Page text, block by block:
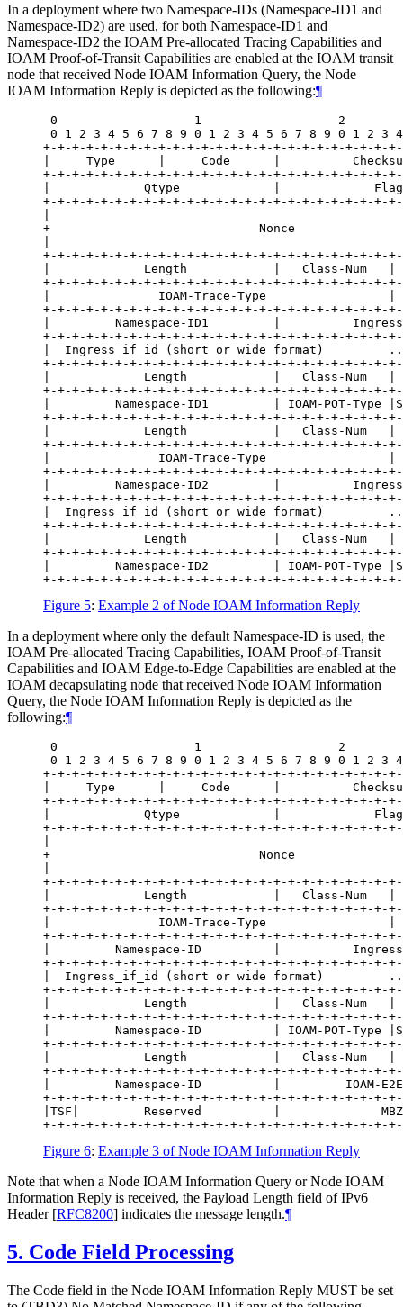
In a deployment where two Namespace-IDs (Namespace-ID1 and
Namespace-ID2) are used, for both Namespace-ID1 and
Namespace-ID2 the IOAM Pre-allocated Tracing Capabilities and
IOAM Proof-of-Transit Capabilities are enabled at the IOAM transit
node that received Node IOAM Information Query, the Node
IOAM Information Reply is depicted as the following:¶
0                   1                   2
0 1 2 3 4 5 6 7 8 9 0 1 2 3 4 5 6 7 8 9 0 1 2 3
+-+-+-+-+-+-+-+-+-+-+-+-+-+-+-+-+-+-+-+-+-+-+-+-
|     Type      |     Code      |
+-+-+-+-+-+-+-+-+-+-+-+-+-+-+-+-+-+-+-+-+-+-+-+-
|             Qtype             |
+-+-+-+-+-+-+-+-+-+-+-+-+-+-+-+-+-+-+-+-+-+-+-+-
+                             Nonce
+-+-+-+-+-+-+-+-+-+-+-+-+-+-+-+-+-+-+-+-+-+-+-+-
|             Length            |   Class-Num   |
+-+-+-+-+-+-+-+-+-+-+-+-+-+-+-+-+-+-+-+-+-+-+-+-
|               IOAM-Trace-Type                 |
+-+-+-+-+-+-+-+-+-+-+-+-+-+-+-+-+-+-+-+-+-+-+-+-
|         Namespace-ID1         |
+-+-+-+-+-+-+-+-+-+-+-+-+-+-+-+-+-+-+-+-+-+-+-+-
|  Ingress_if_id (short or wide format)
+-+-+-+-+-+-+-+-+-+-+-+-+-+-+-+-+-+-+-+-+-+-+-+-
|             Length            |   Class-Num   |
+-+-+-+-+-+-+-+-+-+-+-+-+-+-+-+-+-+-+-+-+-+-+-+-
|         Namespace-ID1         | IOAM-POT-Type
+-+-+-+-+-+-+-+-+-+-+-+-+-+-+-+-+-+-+-+-+-+-+-+-
|             Length            |   Class-Num   |
+-+-+-+-+-+-+-+-+-+-+-+-+-+-+-+-+-+-+-+-+-+-+-+-
|               IOAM-Trace-Type                 |
+-+-+-+-+-+-+-+-+-+-+-+-+-+-+-+-+-+-+-+-+-+-+-+-
|         Namespace-ID2         |
+-+-+-+-+-+-+-+-+-+-+-+-+-+-+-+-+-+-+-+-+-+-+-+-
|  Ingress_if_id (short or wide format)
+-+-+-+-+-+-+-+-+-+-+-+-+-+-+-+-+-+-+-+-+-+-+-+-
|             Length            |   Class-Num   |
+-+-+-+-+-+-+-+-+-+-+-+-+-+-+-+-+-+-+-+-+-+-+-+-
|         Namespace-ID2         | IOAM-POT-Type
Figure 5: Example 2 of Node IOAM Information Reply
In a deployment where only the default Namespace-ID is used, the
IOAM Pre-allocated Tracing Capabilities, IOAM Proof-of-Transit
Capabilities and IOAM Edge-to-Edge Capabilities are enabled at the
IOAM decapsulating node that received Node IOAM Information
Query, the Node IOAM Information Reply is depicted as the
following:¶
0                   1                   2
0 1 2 3 4 5 6 7 8 9 0 1 2 3 4 5 6 7 8 9 0 1 2 3
+-+-+-+-+-+-+-+-+-+-+-+-+-+-+-+-+-+-+-+-+-+-+-+-
|     Type      |     Code      |
+-+-+-+-+-+-+-+-+-+-+-+-+-+-+-+-+-+-+-+-+-+-+-+-
|             Qtype             |
+-+-+-+-+-+-+-+-+-+-+-+-+-+-+-+-+-+-+-+-+-+-+-+-
+                             Nonce
+-+-+-+-+-+-+-+-+-+-+-+-+-+-+-+-+-+-+-+-+-+-+-+-
|             Length            |   Class-Num   |
+-+-+-+-+-+-+-+-+-+-+-+-+-+-+-+-+-+-+-+-+-+-+-+-
|               IOAM-Trace-Type                 |
+-+-+-+-+-+-+-+-+-+-+-+-+-+-+-+-+-+-+-+-+-+-+-+-
|         Namespace-ID          |
+-+-+-+-+-+-+-+-+-+-+-+-+-+-+-+-+-+-+-+-+-+-+-+-
|  Ingress_if_id (short or wide format)
+-+-+-+-+-+-+-+-+-+-+-+-+-+-+-+-+-+-+-+-+-+-+-+-
|             Length            |   Class-Num   |
+-+-+-+-+-+-+-+-+-+-+-+-+-+-+-+-+-+-+-+-+-+-+-+-
|         Namespace-ID          | IOAM-POT-Type
+-+-+-+-+-+-+-+-+-+-+-+-+-+-+-+-+-+-+-+-+-+-+-+-
|             Length            |   Class-Num   |
+-+-+-+-+-+-+-+-+-+-+-+-+-+-+-+-+-+-+-+-+-+-+-+-
|         Namespace-ID          |         IOAM-
+-+-+-+-+-+-+-+-+-+-+-+-+-+-+-+-+-+-+-+-+-+-+-+-
|TSF|         Reserved          |
Figure 6: Example 3 of Node IOAM Information Reply
Note that when a Node IOAM Information Query or Node IOAM
Information Reply is received, the Payload Length field of IPv6
Header [RFC8200] indicates the message length.¶
5. Code Field Processing
The Code field in the Node IOAM Information Reply MUST be set